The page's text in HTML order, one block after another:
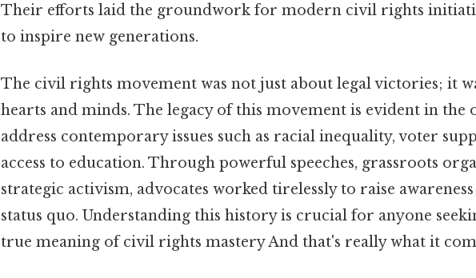
Their efforts laid the groundwork for modern civil rights
to inspire new generations.
The civil rights movement was not just about legal victories; it
hearts and minds. The legacy of this movement is evident in the
address contemporary issues such as racial inequality, voter
access to education. Through powerful speeches, grassroots
strategic activism, advocates worked tirelessly to raise
status quo. Understanding this history is crucial for anyone
true meaning of civil rights mastery And that's really what it